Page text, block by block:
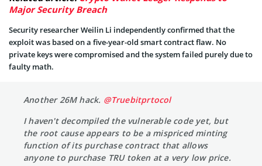
Major Security Breach
Security researcher Weilin Li independently confirmed that the
exploit was based on a five-year-old smart contract flaw. No
private keys were compromised and the system failed purely due to
faulty math.
Another 26M hack. @Truebitprtocol
I haven't decompiled the vulnerable code yet, but
the root cause appears to be a mispriced minting
function of its purchase contract that allows
anyone to purchase TRU token at a very low price.